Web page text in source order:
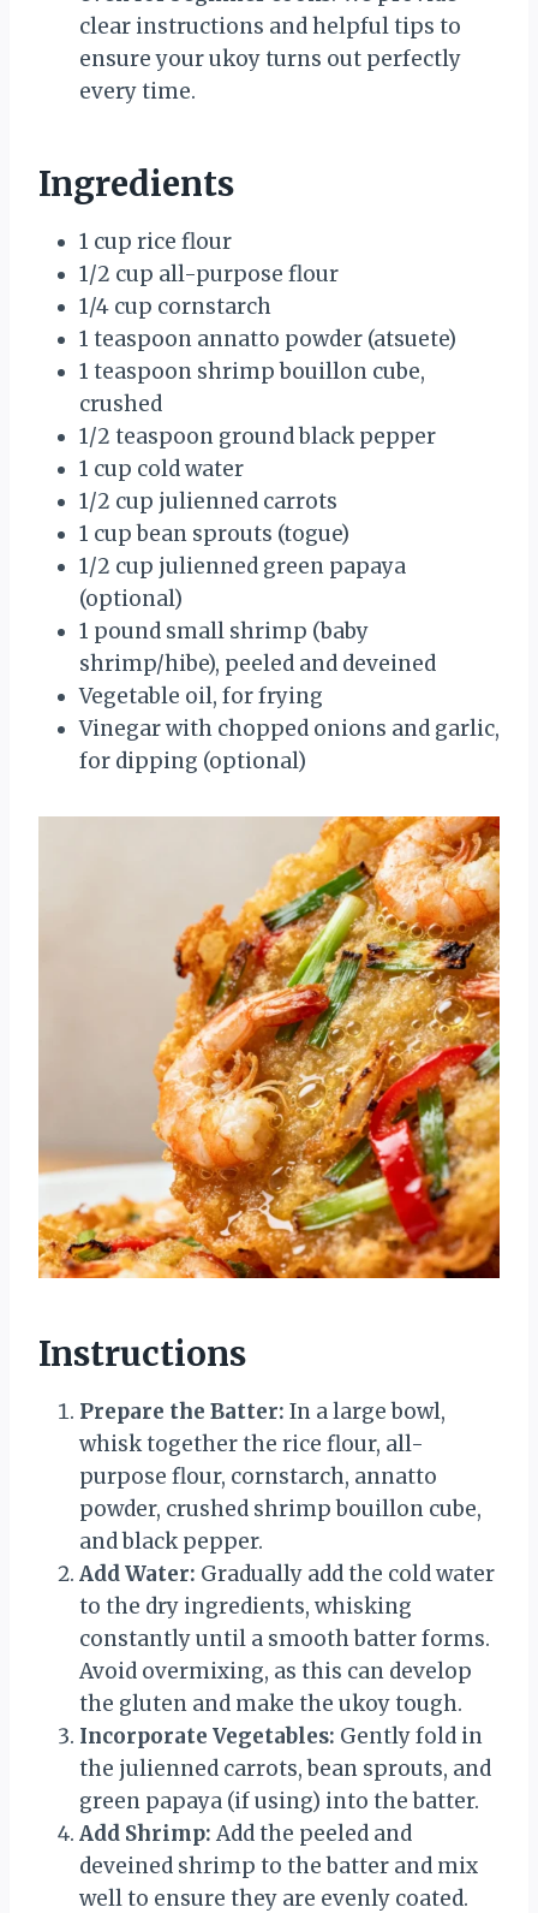
clear instructions and helpful tips to
ensure your ukoy turns out perfectly
every time.
Ingredients
1 cup rice flour
1/2 cup all-purpose flour
1/4 cup cornstarch
1 teaspoon annatto powder (atsuete)
1 teaspoon shrimp bouillon cube,
crushed
1/2 teaspoon ground black pepper
1 cup cold water
1/2 cup julienned carrots
1 cup bean sprouts (togue)
1/2 cup julienned green papaya
(optional)
1 pound small shrimp (baby
shrimp/hibe), peeled and deveined
Vegetable oil, for frying
Vinegar with chopped onions and garlic,
for dipping (optional)
Instructions
Prepare the Batter: In a large bowl,
whisk together the rice flour, all-
purpose flour, cornstarch, annatto
powder, crushed shrimp bouillon cube,
and black pepper.
Add Water: Gradually add the cold water
to the dry ingredients, whisking
constantly until a smooth batter forms.
Avoid overmixing, as this can develop
the gluten and make the ukoy tough.
Incorporate Vegetables: Gently fold in
the julienned carrots, bean sprouts, and
green papaya (if using) into the batter.
Add Shrimp: Add the peeled and
deveined shrimp to the batter and mix
well to ensure they are evenly coated.